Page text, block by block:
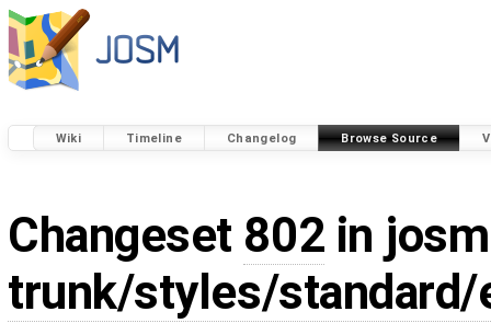
Wiki Timeline Changelog Browse Source
Changeset 802 in
trunk/styles/